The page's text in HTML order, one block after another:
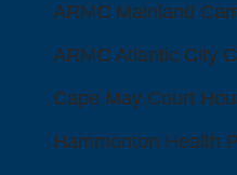
ARMC Mainland
ARMC Atlantic City
Cape May Court
Hammonton Health